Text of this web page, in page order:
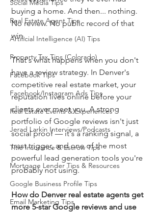
Social Media Tips
Real Estate Agent Tips
Artificial Intelligence (AI) Tips
Property Tax Tips (Colorado)
Facebook Tips
Facebook/Instagram Ads Tips
Real Estate Events & Experiences
Jerad Larkin Interviews/Podcasts
Title Insurance & Escrow Tips
Mortgage Lender Tips & Resources
Google Business Profile Tips
Email Marketing Tips
buying a home. And then... nothing.
No review. No public record of that
win.
That's what happens when you don't
have a review strategy. In Denver's
competitive real estate market, your
reputation lives online before your
clients ever meet you. A strong
portfolio of Google reviews isn't just
social proof — it's a ranking signal, a
trust trigger, and one of the most
powerful lead generation tools you're
probably not using.
How do Denver real estate agents get
more 5-star Google reviews and use